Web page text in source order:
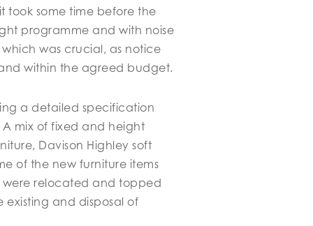
some time before the
programme and with noise
was crucial, as notice
within the agreed budget.
a detailed specification
mix of fixed and height
Davison Highley soft
of the new furniture items
were relocated and topped
and disposal of